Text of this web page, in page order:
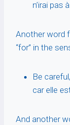
n’irai pas
Another word
“for” in the
Be
car elle
And another